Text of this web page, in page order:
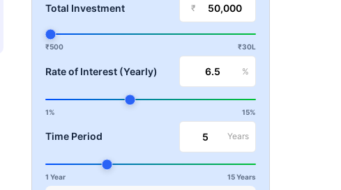
Total Investment ₹
₹500 ₹30L
Rate of Interest (Yearly) %
1% 15%
Time Period Years
1 Year 15 Years